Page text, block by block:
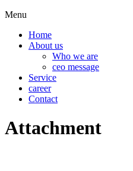
Menu
Home
About us
Who we are
ceo message
Service
career
Contact
Attachment